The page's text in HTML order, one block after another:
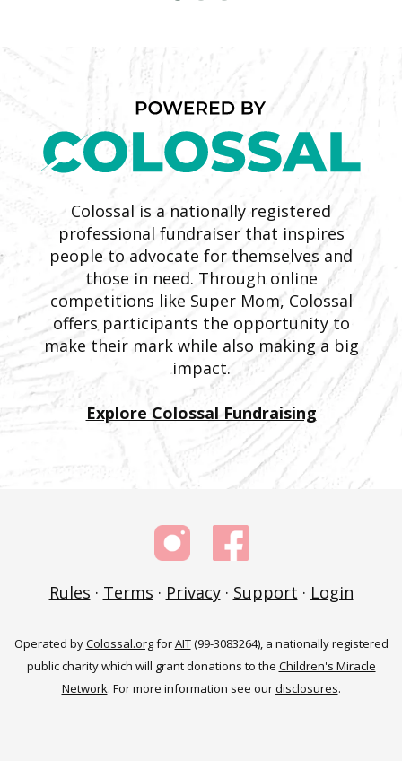
Colossal is a nationally registered
professional fundraiser that inspires
people to advocate for themselves and
those in need. Through online
competitions like Super Mom, Colossal
offers participants the opportunity to
make their mark while also making a big
impact.
Explore Colossal Fundraising
Rules · Terms · Privacy· Support · Login
Operated byColossal.orgforAIT(99-3083264), a nationally registered
public charity which will grant donations to the Children's Miracle
Network. For more information see ourdisclosures.